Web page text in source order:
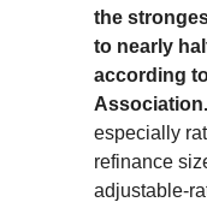
the
to nearly
according
Association.
especially
refinance
adjustable-